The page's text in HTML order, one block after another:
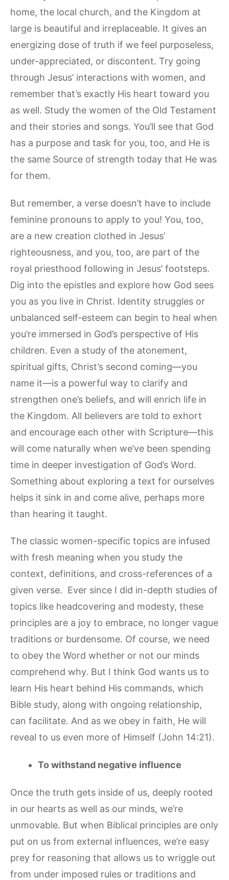
home, the local church, and the Kingdom at
large is beautiful and irreplaceable. It gives an
energizing dose of truth if we feel purposeless,
under-appreciated, or discontent. Try going
through Jesus’ interactions with women, and
remember that’s exactly His heart toward you
as well. Study the women of the Old Testament
and their stories and songs. You’ll see that God
has a purpose and task for you, too, and He is
the same Source of strength today that He was
for them.
But remember, a verse doesn’t have to include
feminine pronouns to apply to you! You, too,
are a new creation clothed in Jesus’
righteousness, and you, too, are part of the
royal priesthood following in Jesus’ footsteps.
Dig into the epistles and explore how God sees
you as you live in Christ. Identity struggles or
unbalanced self-esteem can begin to heal when
you’re immersed in God’s perspective of His
children. Even a study of the atonement,
spiritual gifts, Christ’s second coming—you
name it—is a powerful way to clarify and
strengthen one’s beliefs, and will enrich life in
the Kingdom. All believers are told to exhort
and encourage each other with Scripture—this
will come naturally when we’ve been spending
time in deeper investigation of God’s Word.
Something about exploring a text for ourselves
helps it sink in and come alive, perhaps more
than hearing it taught.
The classic women-specific topics are infused
with fresh meaning when you study the
context, definitions, and cross-references of a
given verse. Ever since I did in-depth studies of
topics like headcovering and modesty, these
principles are a joy to embrace, no longer vague
traditions or burdensome. Of course, we need
to obey the Word whether or not our minds
comprehend why. But I think God wants us to
learn His heart behind His commands, which
Bible study, along with ongoing relationship,
can facilitate. And as we obey in faith, He will
reveal to us even more of Himself (John 14:21).
To withstand negative influence
Once the truth gets inside of us, deeply rooted
in our hearts as well as our minds, we’re
unmovable. But when Biblical principles are only
put on us from external influences, we’re easy
prey for reasoning that allows us to wriggle out
from under imposed rules or traditions and